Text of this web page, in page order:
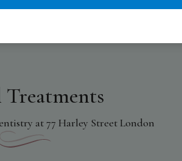
at 77 Harley Street London